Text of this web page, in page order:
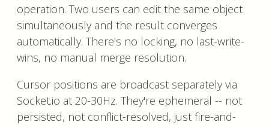
operation. Two users can edit the same object
simultaneously and the result converges
automatically. There's no locking, no last-write-
wins, no manual merge resolution.
Cursor positions are broadcast separately via
Socket.io at 20-30Hz. They're ephemeral -- not
persisted, not conflict-resolved, just fire-and-